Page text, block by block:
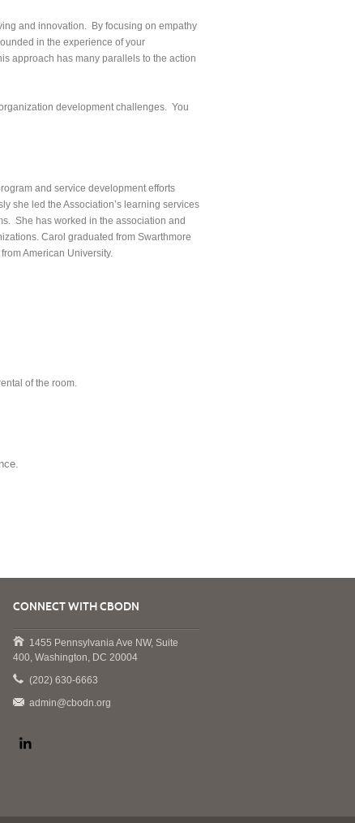
and innovation. By focusing on empathy
in the experience of your
approach has many parallels to the action
development challenges. You
and service development efforts
she led the Association’s learning services
She has worked in the association and
Carol graduated from Swarthmore
American University.
of the room.
CONNECT WITH CBODN
1455 Pennsylvania Ave NW, Suite
400, Washington, DC 20004
(202) 630-6663
admin@cbodn.org